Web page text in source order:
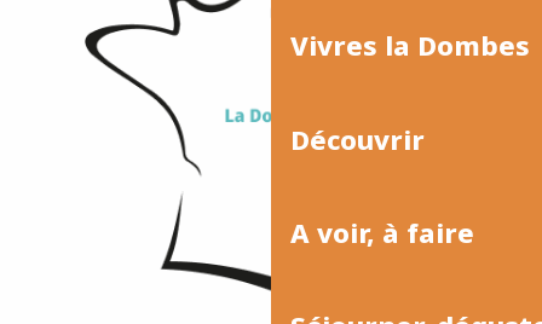
Vivres la Dombes
Découvrir
A voir, à faire